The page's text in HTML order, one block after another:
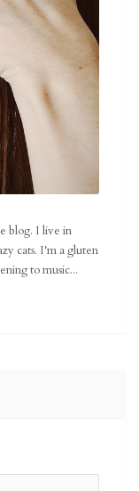
blog. I live in
cats. I'm a gluten
to music...